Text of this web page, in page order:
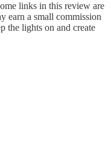
links in this review are
earn a small commission
the lights on and create